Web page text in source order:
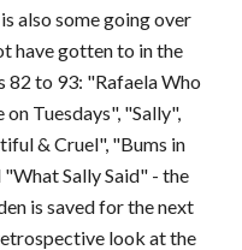
also some going over
have gotten to in the
82 to 93: "Rafaela Who
Tuesdays", "Sally",
& Cruel", "Bums in
Sally Said" - the
is saved for the next
look at the